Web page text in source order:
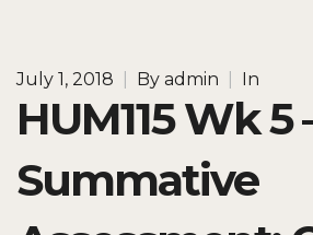
July 1, 2018 By admin In
HUM115 Wk 5
Summative